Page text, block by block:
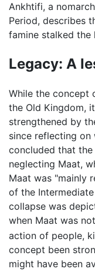
Ankhtifi, a
Period, describes
famine stalked the
Legacy: A
While the concept
the Old Kingdom,
strengthened by
since reflecting on
concluded that
neglecting Maat,
Maat was "mainly
of the
collapse was
when Maat was
action of people,
concept been
might have been